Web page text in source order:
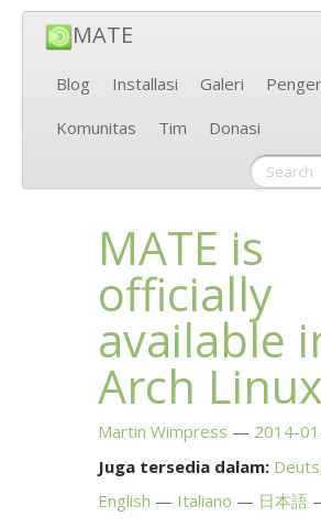
MATE
Blog Installasi Galeri
Komunitas
Tim Donasi
MATE is
officially
available
Arch Linux
Martin Wimpress
2014-
Juga tersedia dalam:
English
Italiano 日本語